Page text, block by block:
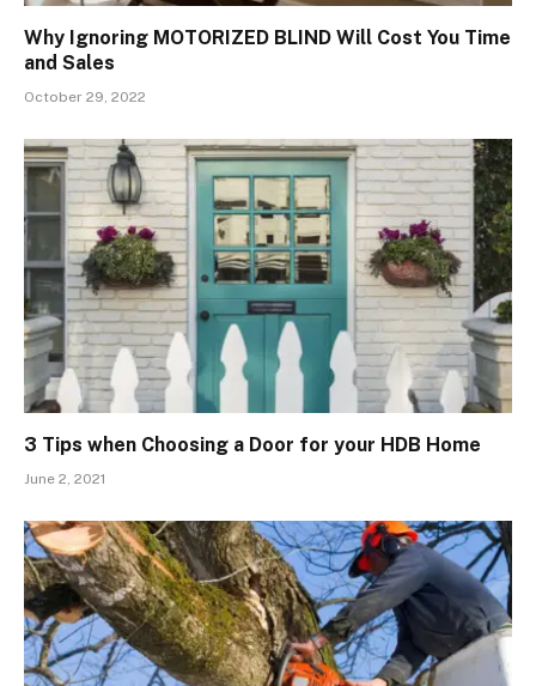
Why Ignoring MOTORIZED BLIND Will Cost You Time
and Sales
October 29, 2022
3 Tips when Choosing a Door for your HDB Home
June 2, 2021